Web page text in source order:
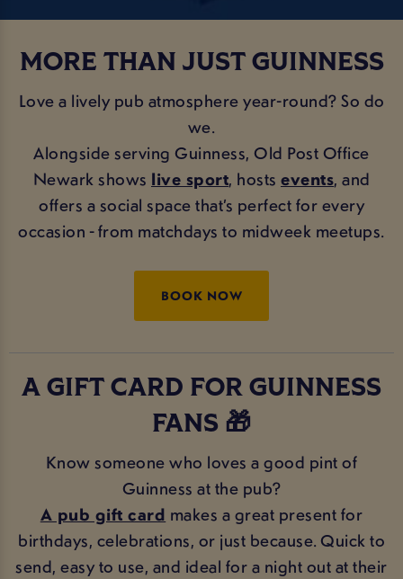
MORE THAN JUST GUINNESS
Love a lively pub atmosphere year-round? So do
we.
Alongside serving Guinness, Old Post Office
Newark shows live sport, hosts events, and
offers a social space that’s perfect for every
occasion - from matchdays to midweek meetups.
BOOK NOW
A GIFT CARD FOR GUINNESS
FANS 🎁
Know someone who loves a good pint of
Guinness at the pub?
A pub gift card makes a great present for
birthdays, celebrations, or just because. Quick to
send, easy to use, and ideal for a night out at their